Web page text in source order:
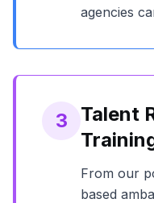
agencies
3
Talent
From our
based